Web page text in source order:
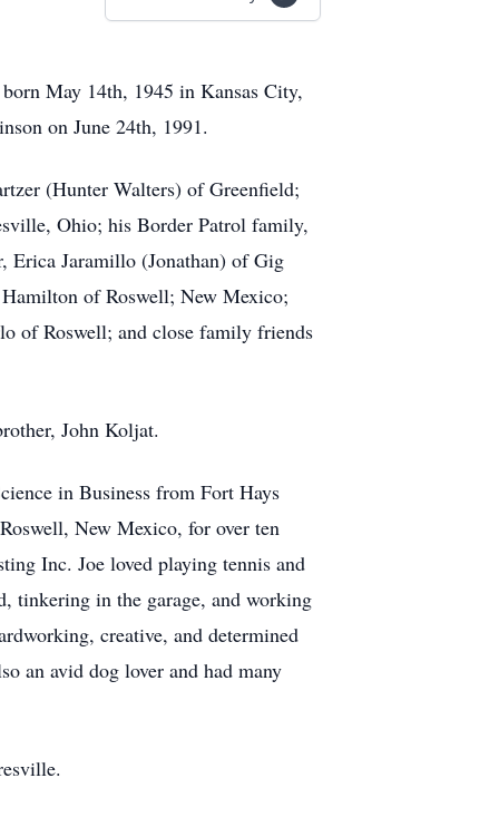
May 14th, 1945 in Kansas City,
on June 24th, 1991.
(Hunter Walters) of Greenfield;
Ohio; his Border Patrol family,
Erica Jaramillo (Jonathan) of Gig
of Roswell; New Mexico;
of Roswell; and close family friends
John Koljat.
in Business from Fort Hays
New Mexico, for over ten
Inc. Joe loved playing tennis and
tinkering in the garage, and working
creative, and determined
an avid dog lover and had many